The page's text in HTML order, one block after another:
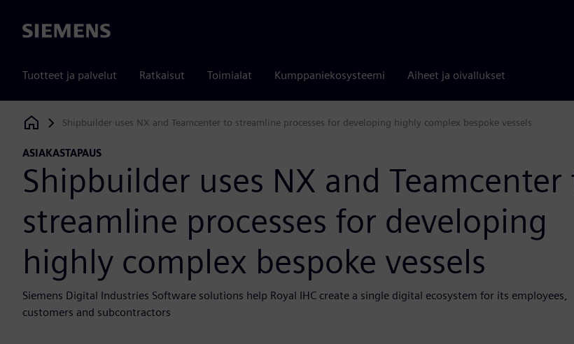
Siemens
Tuotteet ja palvelut Ratkaisut Toimialat Kumppaniekosysteemi Aiheet ja oivallukset
Siemens Digital Industries Software
Shipbuilder uses NX and Teamcenter to streamline processes for developing highly complex bespoke vessels
ASIAKASTAPAUS
Shipbuilder uses NX and Teamcenter
streamline processes for developing
highly complex bespoke vessels
Siemens Digital Industries Software solutions help Royal IHC create a single digital ecosystem for its employees,
customers and subcontractors